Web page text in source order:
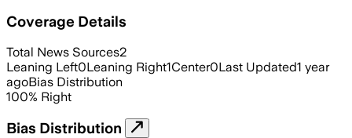
Coverage Details
Total News Sources2
Leaning Left0Leaning Right1Center0Last Updated1 year
agoBias Distribution
100% Right
Bias Distribution